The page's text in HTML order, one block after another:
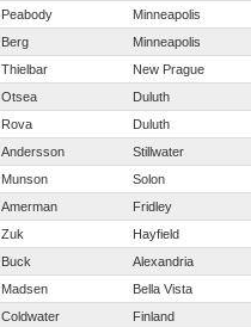
Peabody Minneapolis
Berg Minneapolis
Thielbar New Prague
Otsea Duluth
Rova Duluth
Andersson Stillwater
Munson Solon
Amerman Fridley
Zuk Hayfield
Buck Alexandria
Madsen Bella Vista
Coldwater Finland